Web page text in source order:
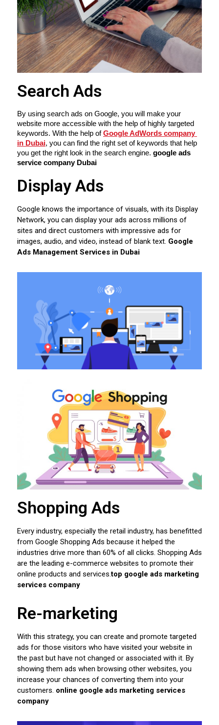
Search Ads
By using search ads on Google, you will make your
website more accessible with the help of highly targeted
keywords. With the help of Google AdWords company
in Dubai, you can find the right set of keywords that help
you get the right look in the search engine. google ads
service company Dubai
Display Ads
Google knows the importance of visuals, with its Display
Network, you can display your ads across millions of
sites and direct customers with impressive ads for
images, audio, and video, instead of blank text. Google
Ads Management Services in Dubai
Shopping Ads
Every industry, especially the retail industry, has benefitted
from Google Shopping Ads because it helped the
industries drive more than 60% of all clicks. Shopping Ads
are the leading e-commerce websites to promote their
online products and services.top google ads marketing
services company
Re-marketing
With this strategy, you can create and promote targeted
ads for those visitors who have visited your website in
the past but have not changed or associated with it. By
showing them ads when browsing other websites, you
increase your chances of converting them into your
customers. online google ads marketing services
company